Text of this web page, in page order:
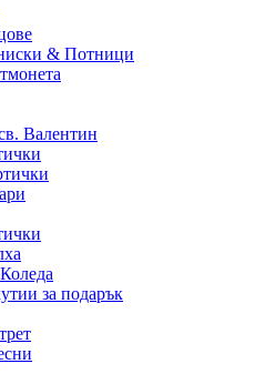
& Потници
Валентин
за подарък